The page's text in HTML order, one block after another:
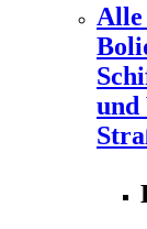
Alle
und